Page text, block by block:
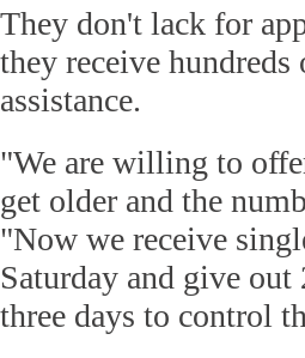
They don't lack for
they receive
assistance.
"We are willing to
get older and the
"Now we receive
Saturday and give out
three days to control